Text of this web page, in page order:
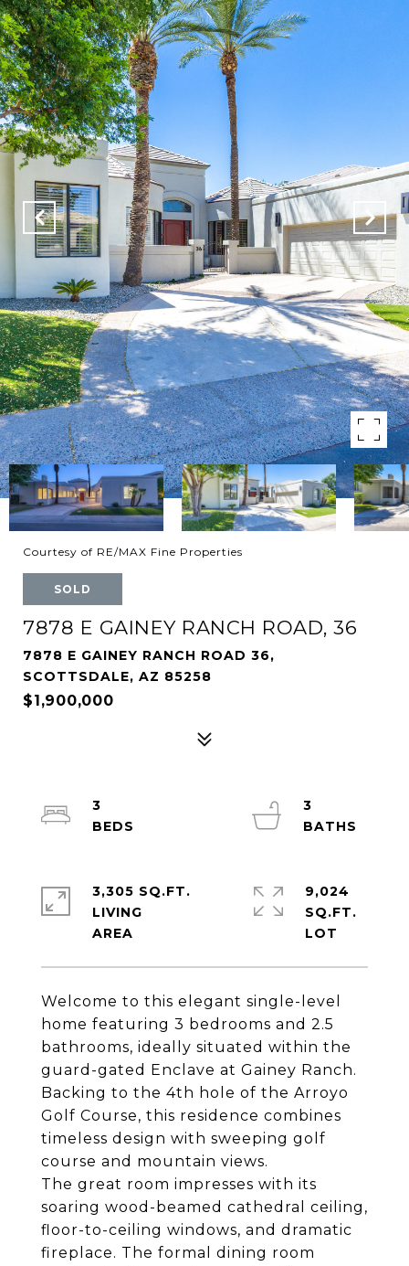
Courtesy of RE/MAX Fine Properties
SOLD
7878 E GAINEY RANCH ROAD, 36
7878 E GAINEY RANCH ROAD 36,
SCOTTSDALE, AZ 85258
$1,900,000
Welcome to this elegant single-level
home featuring 3 bedrooms and 2.5
bathrooms, ideally situated within the
guard-gated Enclave at Gainey Ranch.
Backing to the 4th hole of the Arroyo
Golf Course, this residence combines
timeless design with sweeping golf
course and mountain views.
The great room impresses with its
soaring wood-beamed cathedral ceiling,
floor-to-ceiling windows, and dramatic
fireplace. The formal dining room
3
3
3,305 SQ.FT.
LIVING
9,024
SQ.FT.